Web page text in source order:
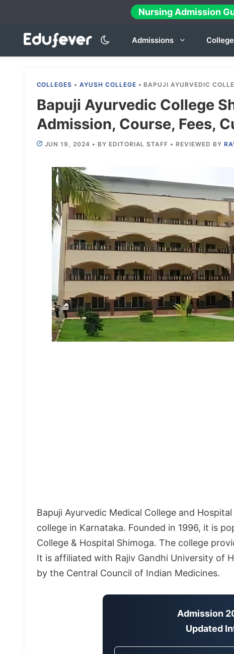
Nursing Admission
Admissions
COLLEGES •AYUSH COLLEGE • BAPUJI AYURVEDIC COLLEGE SHIMOGA 2024-25: ADMISSION, COURSE, FEES, CUTOFF ETC.
Bapuji Ayurvedic College
Admission, Course, Fees,
JUN 19, 2024 • BY EDITORIAL STAFF • REVIEWED BY
Bapuji Ayurvedic Medical College and
college in Karnataka. Founded in 1996, it is
College & Hospital Shimoga. The college
It is affiliated with Rajiv Gandhi University of
by the Central Council of Indian Medicines.
Admission
Updated